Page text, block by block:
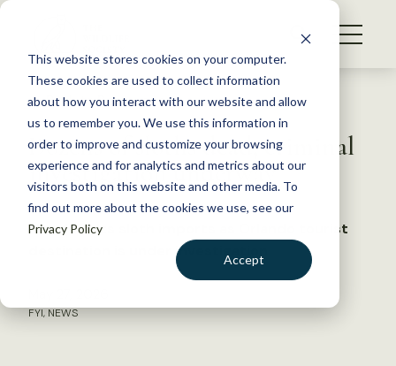
This website stores cookies on your computer.
These cookies are used to collect information
about how you interact with our website and allow
us to remember you. We use this information in
order to improve and customize your browsing
experience and for analytics and metrics about our
visitors both on this website and other media. To
find out more about the cookies we use, see our
Privacy Policy
Accept
S
WHAT WE DO
GET INVOLVED
MEMBERSHIP
ABOUT US
Back to Resources
Dozens of sloths dead, criminal
investigation underway
Florida halts sloth imports as Orlando tourist
destination is under investigation
FYI, NEWS